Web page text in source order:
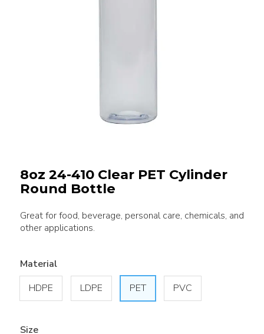
8oz 24-410 Clear PET Cylinder
Round Bottle
Great for food, beverage, personal care, chemicals, and
other applications.
Material
HDPE
LDPE PET PVC
Size